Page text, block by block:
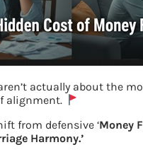
actually about the
alignment.
from defensive ‘Money
Harmony.’